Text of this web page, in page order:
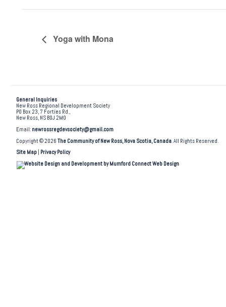
Yoga with Mona
General Inquiries
New Ross Regional Development Society
PO Box 23, 7 Forties Rd.,
New Ross, NS B0J 2M0
Email: newrossregdevsociety@gmail.com
Copyright © 2026The Community of New Ross, Nova Scotia, Canada. All Rights Reserved.
Site Map
Privacy Policy